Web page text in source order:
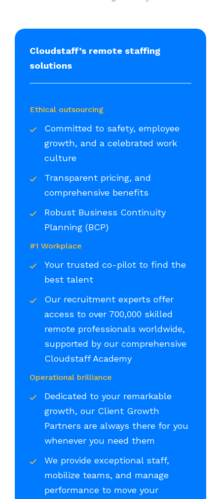
Cloudstaff’s remote staffing
solutions
Ethical outsourcing
Committed to safety, employee
growth, and a celebrated work
culture
Transparent pricing, and
comprehensive benefits
Robust Business Continuity
Planning (BCP)
#1 Workplace
Your trusted co-pilot to find the
best talent
Our recruitment experts offer
access to over 700,000 skilled
remote professionals worldwide,
supported by our comprehensive
Cloudstaff Academy
Operational brilliance
Dedicated to your remarkable
growth, our Client Growth
Partners are always there for you
whenever you need them
We provide exceptional staff,
mobilize teams, and manage
performance to move your